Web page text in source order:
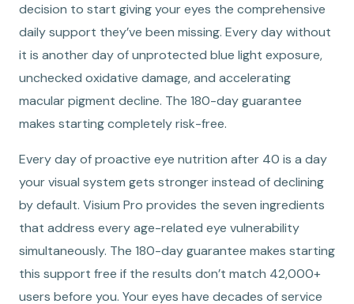
decision to start giving your eyes the comprehensive
daily support they’ve been missing. Every day without
it is another day of unprotected blue light exposure,
unchecked oxidative damage, and accelerating
macular pigment decline. The 180-day guarantee
makes starting completely risk-free.
Every day of proactive eye nutrition after 40 is a day
your visual system gets stronger instead of declining
by default. Visium Pro provides the seven ingredients
that address every age-related eye vulnerability
simultaneously. The 180-day guarantee makes starting
this support free if the results don’t match 42,000+
users before you. Your eyes have decades of service